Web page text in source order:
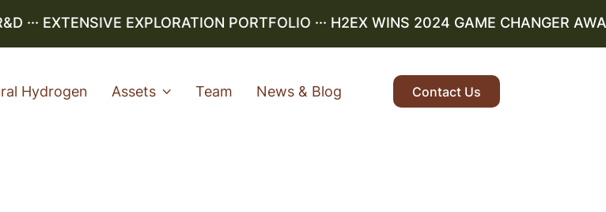
EXTENSIVE EXPLORATION PORTFOLIO ··· H2EX WINS 2024 GAME CHANGER AWARD
Contact Us
Hydrogen Assets Team News & Blog